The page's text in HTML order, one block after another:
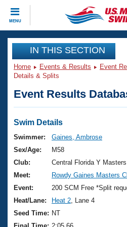
MENU
CLOSE
Training
Workout Library
Articles And Videos
Swimming 101
Training Plans
Swimming Guides
Video Stroke Analysis
Club Finder
Events
Virtual And Fitness Events
2026 Summer Nationals
National Championships
Results And Rankings
Club Finder
Workout Library
About Us
What Is Masters
USMS Community
Join
IN THIS SECTION
Home Events & Results Event
Details & Splits
Event Results
Swim Details
Swimmer:
Gaines, Ambrose
Sex/Age:
M58
Club:
Central Florida Y
Meet:
Rowdy Gaines Masters
Event:
200 SCM Free *Split
Heat/Lane:
Heat 2 , Lane 4
Seed Time: NT